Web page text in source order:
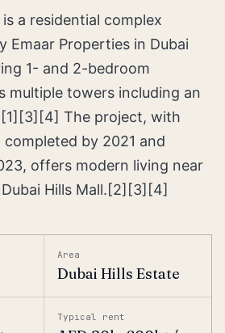
a residential complex
Emaar Properties in Dubai
1- and 2-bedroom
multiple towers including an
The project, with
by 2021 and
offers modern living near
Hills Mall.[2][3][4]
Area
Dubai Hills Estate
Typical rent